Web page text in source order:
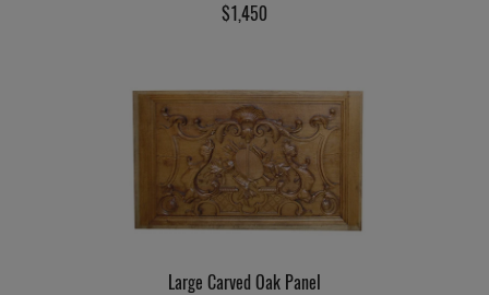
$1,450
Large Carved Oak Panel